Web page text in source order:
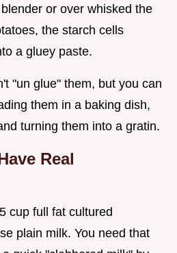
or over whisked the
the starch cells
a gluey paste.
"un glue" them, but you can
them in a baking dish,
turning them into a gratin.
Real
cup full fat cultured
plain milk. You need that